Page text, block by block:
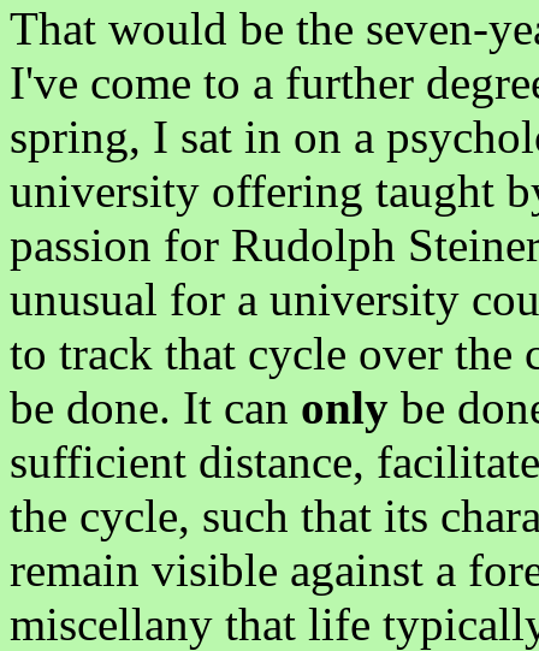
That would be the seven-
I've come to a further
spring, I sat in on a
university offering taught
passion for Rudolph
unusual for a university
to track that cycle over the
be done. It can only be
sufficient distance,
the cycle, such that its
remain visible against a
miscellany that life